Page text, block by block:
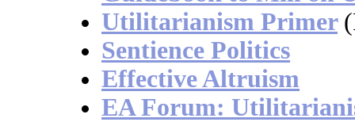
Utilitarianism Primer
Sentience Politics
Effective Altruism
EA Forum: